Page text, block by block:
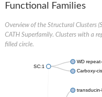
Functional Families
Overview of the Structural Clusters
CATH Superfamily. Clusters with a
filled circle.
SC:1
WD
Carboxy-